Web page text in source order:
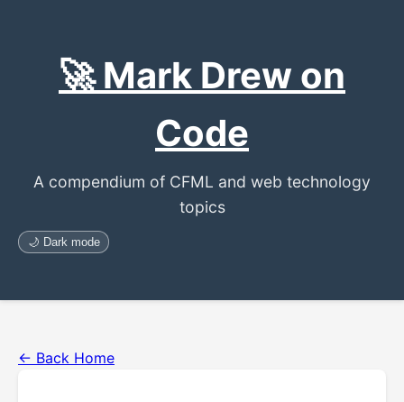
🚀 Mark Drew on
Code
A compendium of CFML and web technology
topics
🌙 Dark mode
← Back Home